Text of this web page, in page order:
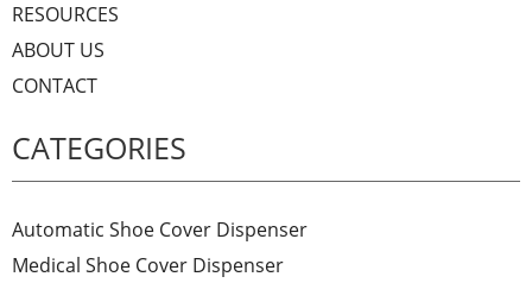
RESOURCES
ABOUT US
CONTACT
CATEGORIES
Automatic Shoe Cover Dispenser
Medical Shoe Cover Dispenser